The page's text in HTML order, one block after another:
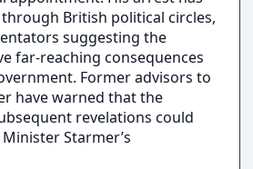
British political circles,
suggesting the
far-reaching consequences
Former advisors to
have warned that the
revelations could
Starmer’s